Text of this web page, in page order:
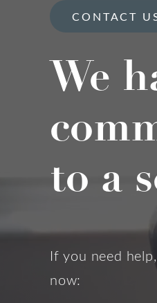
CONTACT
We
to a
If you need
now: